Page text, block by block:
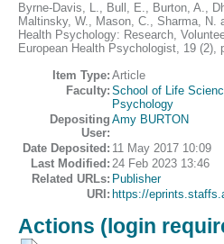
Byrne-Davis, L., Bull, E., Burton, A.,
Maltinsky, W., Mason, C., Sharma, N.
Health Psychology: Research,
European Health Psychologist, 19 (2),
Item Type: Article
Faculty: School of Life
Psychology
Depositing
User:
Amy BURTON
Date Deposited: 11 May 2017 10:09
Last Modified: 24 Feb 2023 13:46
Related URLs: Publisher
URI: https://
Actions (login